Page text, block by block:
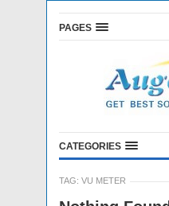
PAGES
CATEGORIES
TAG: VU METER